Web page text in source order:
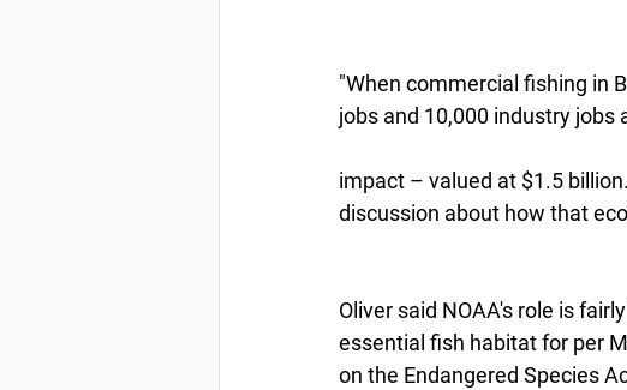
"When commercial fishing in
jobs and 10,000 industry
impact – valued at $1.5
discussion about how that
Oliver said NOAA's role is
essential fish habitat for per
on the Endangered Species